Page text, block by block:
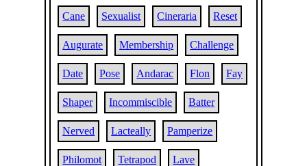
Cane Sexualist Cineraria Reset
Augurate Membership Challenge
Date Pose Andarac Flon Fay
Shaper Incommiscible Batter
Nerved Lacteally Pamperize
Philomot Tetrapod Lave